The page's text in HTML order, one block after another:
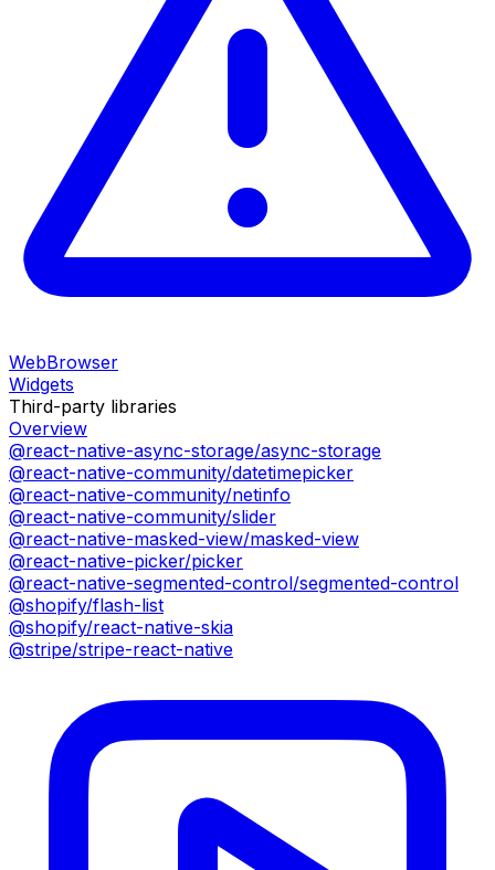
WebBrowser
Widgets
Third-party libraries
Overview
@react-native-async-storage/async-storage
@react-native-community/datetimepicker
@react-native-community/netinfo
@react-native-community/slider
@react-native-masked-view/masked-view
@react-native-picker/picker
@react-native-segmented-control/segmented-control
@shopify/flash-list
@shopify/react-native-skia
@stripe/stripe-react-native